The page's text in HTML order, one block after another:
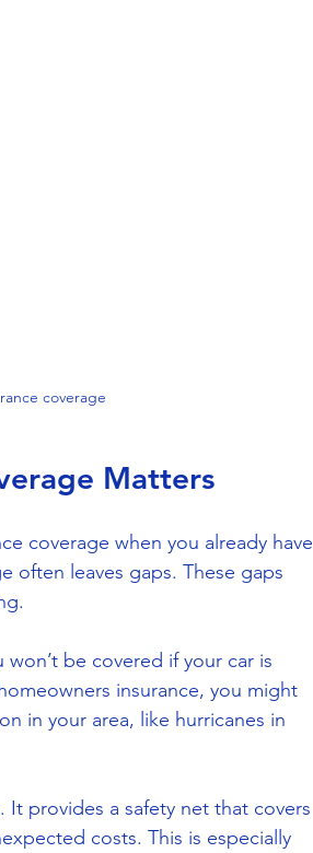
coverage
Matters
coverage when you already have
often leaves gaps. These gaps
be covered if your car is
insurance, you might
in your area, like hurricanes in
It provides a safety net that covers
costs. This is especially